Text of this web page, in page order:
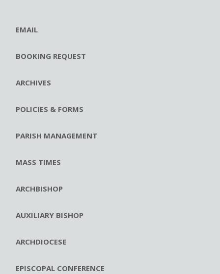
EMAIL
BOOKING REQUEST
ARCHIVES
POLICIES & FORMS
PARISH MANAGEMENT
MASS TIMES
ARCHBISHOP
AUXILIARY BISHOP
ARCHDIOCESE
EPISCOPAL CONFERENCE